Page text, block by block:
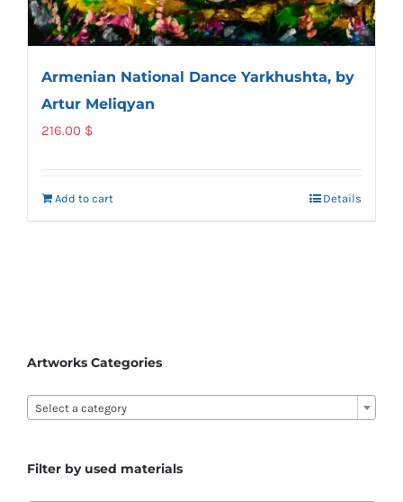
Armenian National Dance Yarkhushta, by
Artur Meliqyan
216.00 $
Add to cart Details
Artworks Categories
Select a category
Filter by used materials